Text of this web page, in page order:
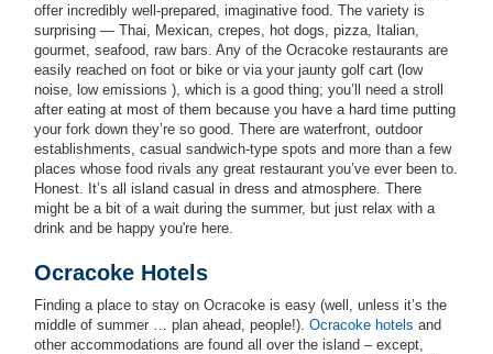
offer incredibly well-prepared, imaginative food. The variety is
surprising — Thai, Mexican, crepes, hot dogs, pizza, Italian,
gourmet, seafood, raw bars. Any of the Ocracoke restaurants are
easily reached on foot or bike or via your jaunty golf cart (low
noise, low emissions ), which is a good thing; you’ll need a stroll
after eating at most of them because you have a hard time putting
your fork down they’re so good. There are waterfront, outdoor
establishments, casual sandwich-type spots and more than a few
places whose food rivals any great restaurant you’ve ever been to.
Honest. It’s all island casual in dress and atmosphere. There
might be a bit of a wait during the summer, but just relax with a
drink and be happy you're here.
Ocracoke Hotels
Finding a place to stay on Ocracoke is easy (well, unless it’s the
middle of summer … plan ahead, people!). Ocracoke hotels and
other accommodations are found all over the island – except,